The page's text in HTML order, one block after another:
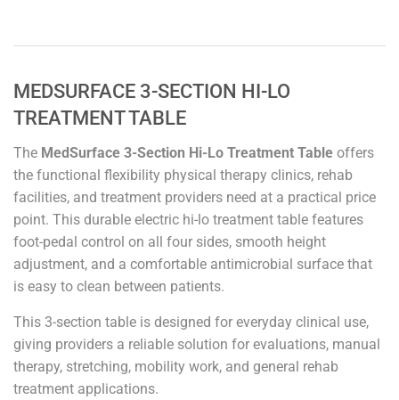
MEDSURFACE 3-SECTION HI-LO
TREATMENT TABLE
The MedSurface 3-Section Hi-Lo Treatment Table offers
the functional flexibility physical therapy clinics, rehab
facilities, and treatment providers need at a practical price
point. This durable electric hi-lo treatment table features
foot-pedal control on all four sides, smooth height
adjustment, and a comfortable antimicrobial surface that
is easy to clean between patients.
This 3-section table is designed for everyday clinical use,
giving providers a reliable solution for evaluations, manual
therapy, stretching, mobility work, and general rehab
treatment applications.